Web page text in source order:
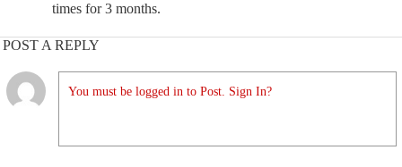
times for 3 months.
POST A REPLY
You must be logged in to Post. Sign In?